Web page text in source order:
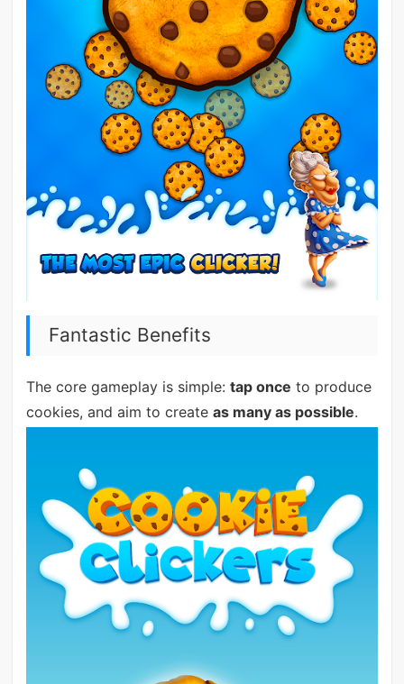
Fantastic Benefits
The core gameplay is simple: tap once to produce
cookies, and aim to create as many as possible.